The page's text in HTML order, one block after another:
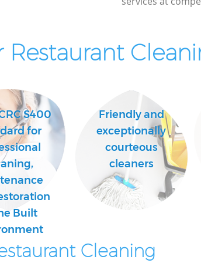
S400
for
Built
Friendly and
exceptionally
courteous
cleaners
Cleaning
Bathroom Cleaning Crofton Park
London